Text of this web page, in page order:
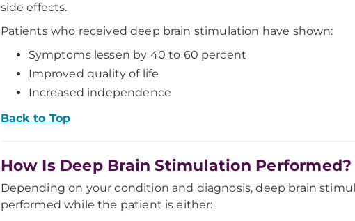
side effects.
Patients who received deep brain stimulation have shown:
Symptoms lessen by 40 to 60 percent
Improved quality of life
Increased independence
Back to Top
How Is Deep Brain Stimulation Performed?
Depending on your condition and diagnosis, deep brain
performed while the patient is either: